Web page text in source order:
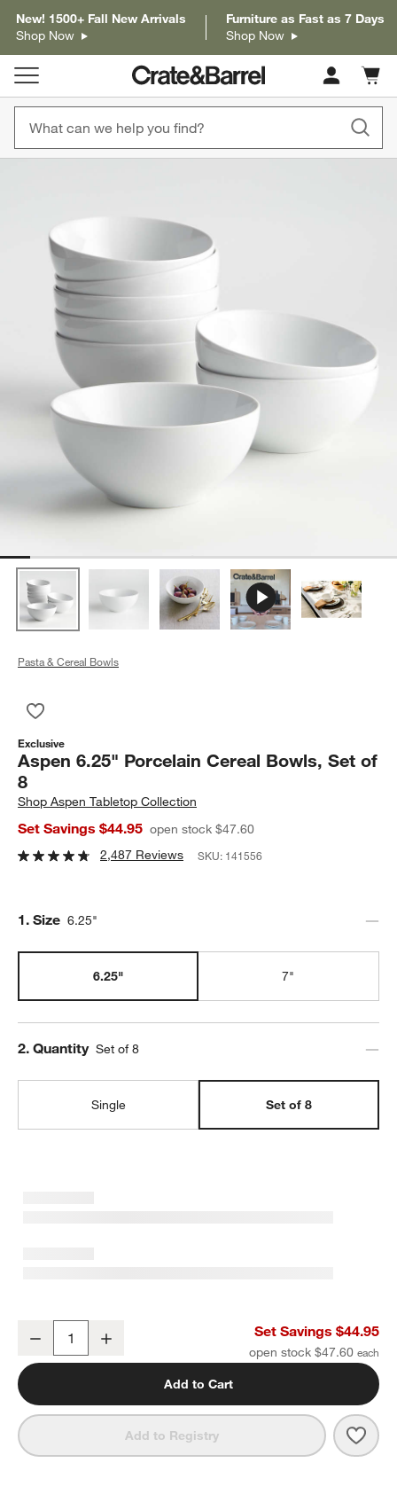
New! 1500+ Fall New Arrivals
Shop Now
Furniture as Fast as 7 Days
Shop Now
Cart
items
Pasta & Cereal Bowls
Exclusive
Aspen 6.25" Porcelain Cereal Bowls, Set of
8
ShopAspen Tabletop Collection
Set Savings $44.95 open stock $47.60
2,487 Reviews
SKU: 141556
Step
1. Size 6.25"
6.25" 7"
Step
2. Quantity Set of 8
Single Set of 8
Aspen 6.25" Porcelain Cereal Bowls, Set of 8
Decrease Set Savings $44.95
open stock $47.60
Add to Cart
Add to Registry